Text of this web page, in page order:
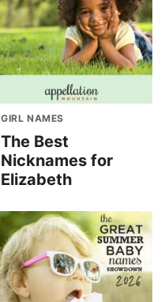
GIRL NAMES
The Best
Nicknames for
Elizabeth